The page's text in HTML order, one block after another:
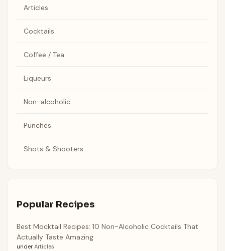
Articles
Cocktails
Coffee / Tea
Liqueurs
Non-alcoholic
Punches
Shots & Shooters
Popular Recipes
Best Mocktail Recipes: 10 Non-Alcoholic Cocktails That
Actually Taste Amazing
under Articles